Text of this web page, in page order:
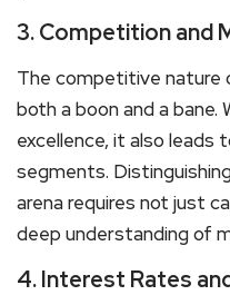
3. Competition and
The competitive nature
both a boon and a bane.
excellence, it also leads
segments.
arena requires not just
deep understanding of
4. Interest Rates